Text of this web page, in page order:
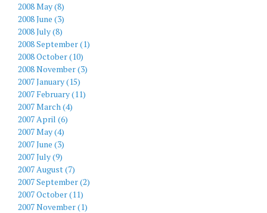
2008 May (8)
2008 June (3)
2008 July (8)
2008 September (1)
2008 October (10)
2008 November (3)
2007 January (15)
2007 February (11)
2007 March (4)
2007 April (6)
2007 May (4)
2007 June (3)
2007 July (9)
2007 August (7)
2007 September (2)
2007 October (11)
2007 November (1)